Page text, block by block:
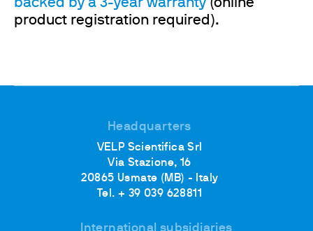
backed by a 3-year warranty (online
product registration required).
Headquarters
VELP Scientifica Srl
Via Stazione, 16
20865 Usmate (MB) - Italy
Tel. + 39 039 628811
International subsidiaries